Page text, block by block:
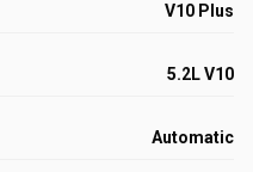
V10 Plus
5.2L V10
Automatic